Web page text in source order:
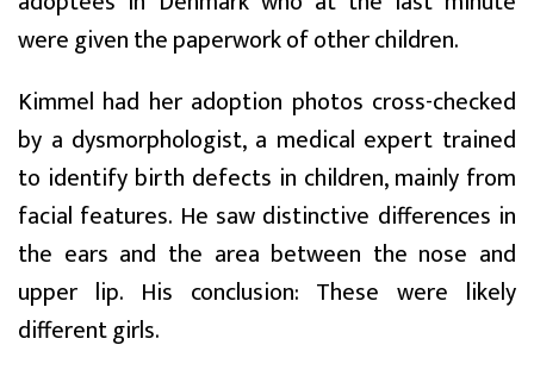
were given the paperwork of other children.
Kimmel had her adoption photos cross-checked
by a dysmorphologist, a medical expert trained
to identify birth defects in children, mainly from
facial features. He saw distinctive differences in
the ears and the area between the nose and
upper lip. His conclusion: These were likely
different girls.